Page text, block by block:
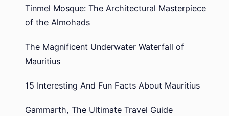
Tinmel Mosque: The Architectural Masterpiece
of the Almohads
The Magnificent Underwater Waterfall of
Mauritius
15 Interesting And Fun Facts About Mauritius
Gammarth, The Ultimate Travel Guide